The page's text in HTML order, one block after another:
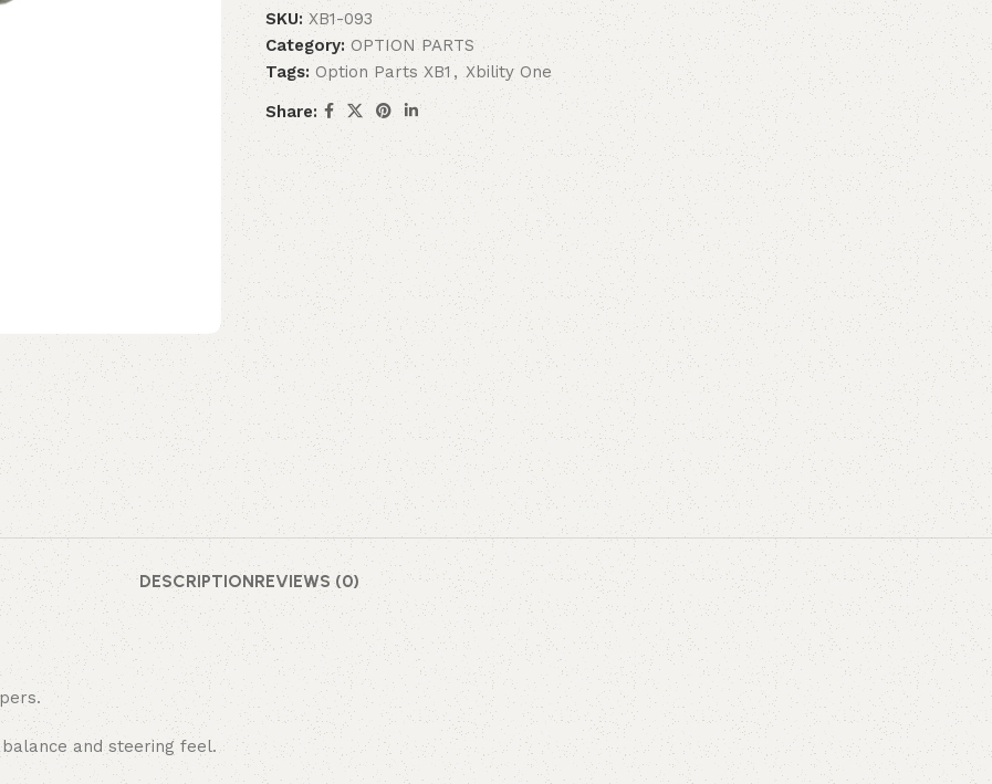
SKU:XB1-093
Category: OPTION PARTS
Tags: Option Parts XB1 , Xbility One
Share:
DESCRIPTIONREVIEWS (0)
and steering feel.